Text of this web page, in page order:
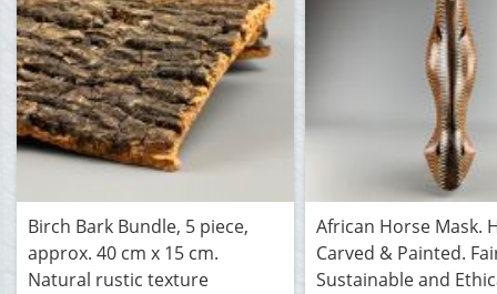
Birch Bark Bundle, 5 piece,
approx. 40 cm x 15 cm.
Natural rustic texture
African Horse Mask.
Carved & Painted.
Sustainable and